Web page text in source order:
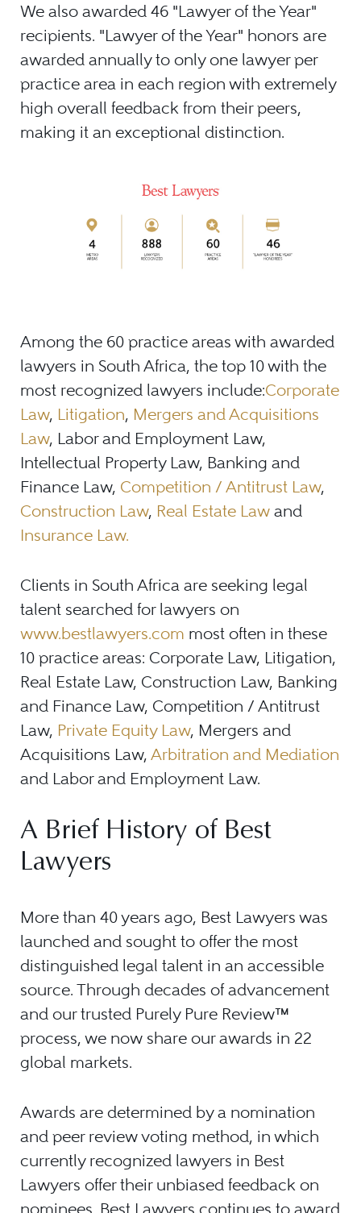
We also awarded 46 "Lawyer of the Year"
recipients. "Lawyer of the Year" honors are
awarded annually to only one lawyer per
practice area in each region with extremely
high overall feedback from their peers,
making it an exceptional distinction.
Among the 60 practice areas with awarded
lawyers in South Africa, the top 10 with the
most recognized lawyers include:Corporate
Law, Litigation, Mergers and Acquisitions
Law, Labor and Employment Law,
Intellectual Property Law, Banking and
Finance Law, Competition / Antitrust Law,
Construction Law, Real Estate Law and
Insurance Law.
Clients in South Africa are seeking legal
talent searched for lawyers on
www.bestlawyers.com most often in these
10 practice areas: Corporate Law, Litigation,
Real Estate Law, Construction Law, Banking
and Finance Law, Competition / Antitrust
Law, Private Equity Law, Mergers and
Acquisitions Law, Arbitration and Mediation
and Labor and Employment Law.
A Brief History of Best
Lawyers
More than 40 years ago, Best Lawyers was
launched and sought to offer the most
distinguished legal talent in an accessible
source. Through decades of advancement
and our trusted Purely Pure Review™
process, we now share our awards in 22
global markets.
Awards are determined by a nomination
and peer review voting method, in which
currently recognized lawyers in Best
Lawyers offer their unbiased feedback on
nominees. Best Lawyers continues to award